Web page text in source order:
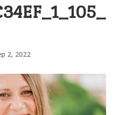
2, 2022